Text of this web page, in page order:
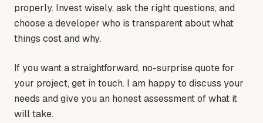
properly. Invest wisely, ask the right questions, and
choose a developer who is transparent about what
things cost and why.
If you want a straightforward, no-surprise quote for
your project, get in touch. I am happy to discuss your
needs and give you an honest assessment of what it
will take.